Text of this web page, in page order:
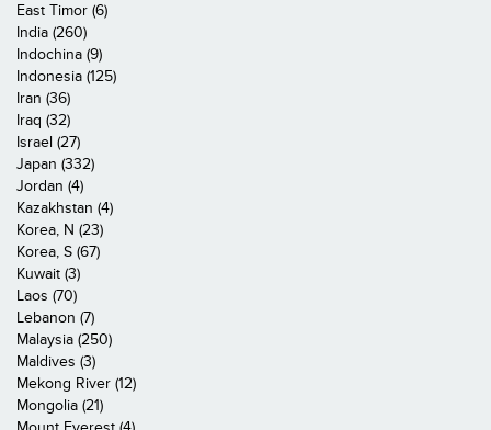
East Timor (6)
India (260)
Indochina (9)
Indonesia (125)
Iran (36)
Iraq (32)
Israel (27)
Japan (332)
Jordan (4)
Kazakhstan (4)
Korea, N (23)
Korea, S (67)
Kuwait (3)
Laos (70)
Lebanon (7)
Malaysia (250)
Maldives (3)
Mekong River (12)
Mongolia (21)